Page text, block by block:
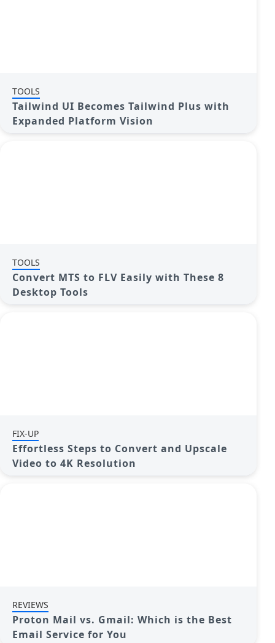
TOOLS
Tailwind UI Becomes Tailwind Plus with
Expanded Platform Vision
TOOLS
Convert MTS to FLV Easily with These 8
Desktop Tools
FIX-UP
Effortless Steps to Convert and Upscale
Video to 4K Resolution
REVIEWS
Proton Mail vs. Gmail: Which is the Best
Email Service for You